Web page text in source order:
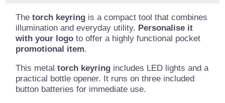
Thetorch keyring is a compact tool that combines
illumination and everyday utility. Personalise it
with your logo to offer a highly functional pocket
promotional item.
This metaltorch keyring includes LED lights and a
practical bottle opener. It runs on three included
button batteries for immediate use.